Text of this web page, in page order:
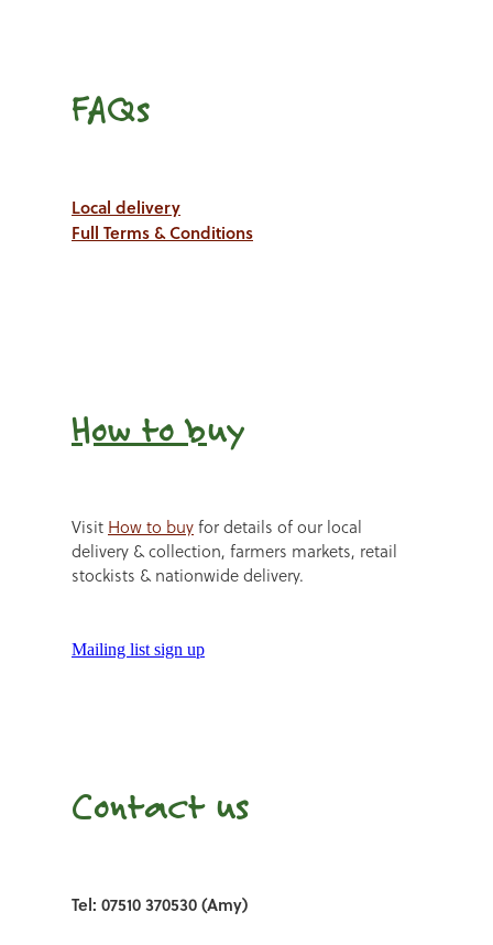
FAQs
Local delivery
Full Terms & Conditions
How to buy
Visit How to buyfor details of our local
delivery & collection, farmers markets, retail
stockists & nationwide delivery.
Mailing list sign up
Contact us
Tel: 07510 370530 (Amy)